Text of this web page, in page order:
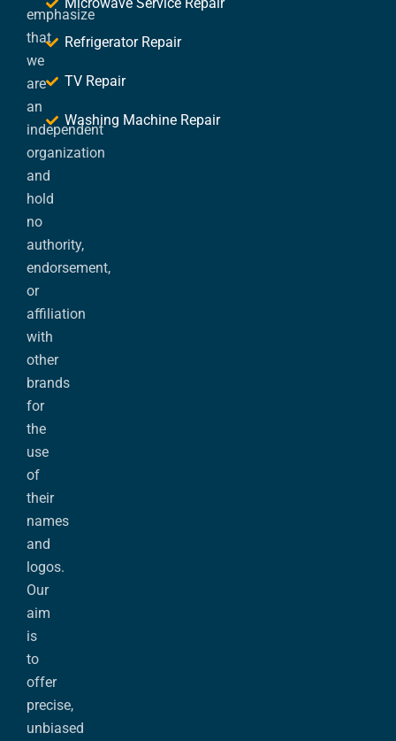
emphasize
that
we
are
an
independent
organization
and
hold
no
authority,
endorsement,
or
affiliation
with
other
brands
for
the
use
of
their
names
and
logos.
Our
aim
is
to
offer
precise,
unbiased
Refrigerator Repair
TV Repair
Washing Machine Repair